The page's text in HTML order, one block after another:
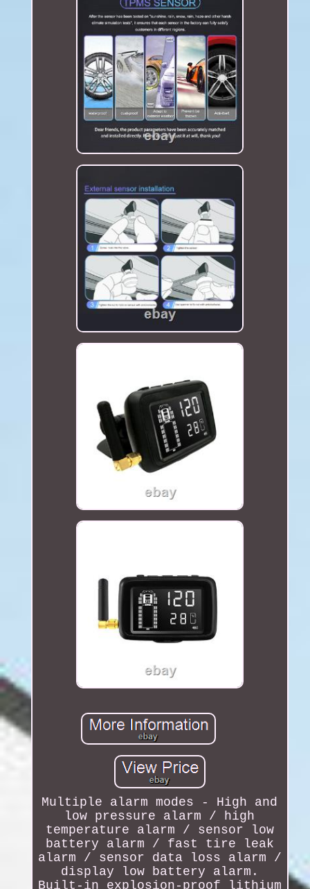
Multiple alarm modes - High and
low pressure alarm / high
temperature alarm / sensor low
battery alarm / fast tire leak
alarm / sensor data loss alarm /
display low battery alarm.
Built-in explosion-proof lithium